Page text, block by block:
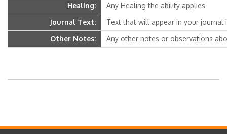
Healing:
Any Healing the ability applies
Journal Text:
Text that will appear in your journal
Other Notes:
Any other notes or observations